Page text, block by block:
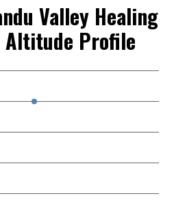
Valley Healing
Altitude Profile